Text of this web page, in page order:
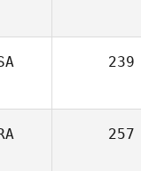
239
257